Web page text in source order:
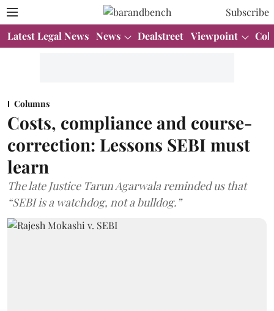
Subscribe
Latest Legal News News Dealstreet Viewpoint
Columns
Costs, compliance and course-
correction: Lessons SEBI must
learn
The late Justice Tarun Agarwala reminded us that
“SEBI is a watchdog, not a bulldog.”